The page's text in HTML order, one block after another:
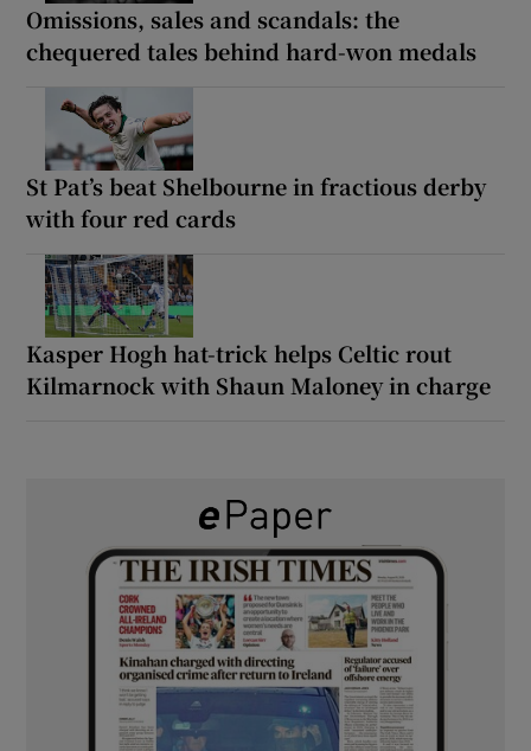
Omissions, sales and scandals: the
chequered tales behind hard-won medals
St Pat’s beat Shelbourne in fractious derby
with four red cards
Kasper Hogh hat-trick helps Celtic rout
Kilmarnock with Shaun Maloney in charge